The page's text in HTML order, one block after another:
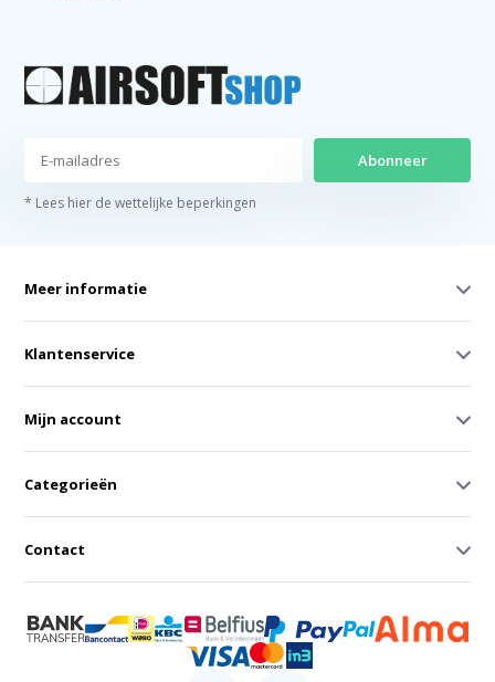
Abonneer
* Lees hier de wettelijke beperkingen
Meer informatie
Klantenservice
Mijn account
Categorieën
Contact